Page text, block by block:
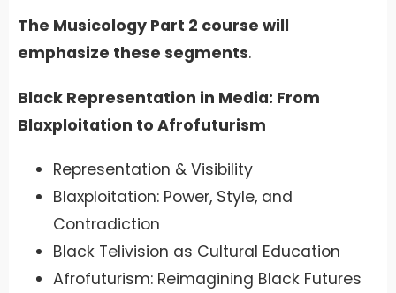
The Musicology Part 2 course will
emphasize these segments.
Black Representation in Media: From
Blaxploitation to Afrofuturism
Representation & Visibility
Blaxploitation: Power, Style, and
Contradiction
Black Telivision as Cultural Education
Afrofuturism: Reimagining Black Futures